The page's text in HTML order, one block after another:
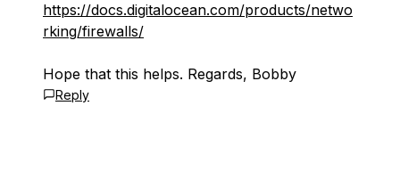
https://docs.digitalocean.com/products/netwo
rking/firewalls/
Hope that this helps. Regards, Bobby
Reply